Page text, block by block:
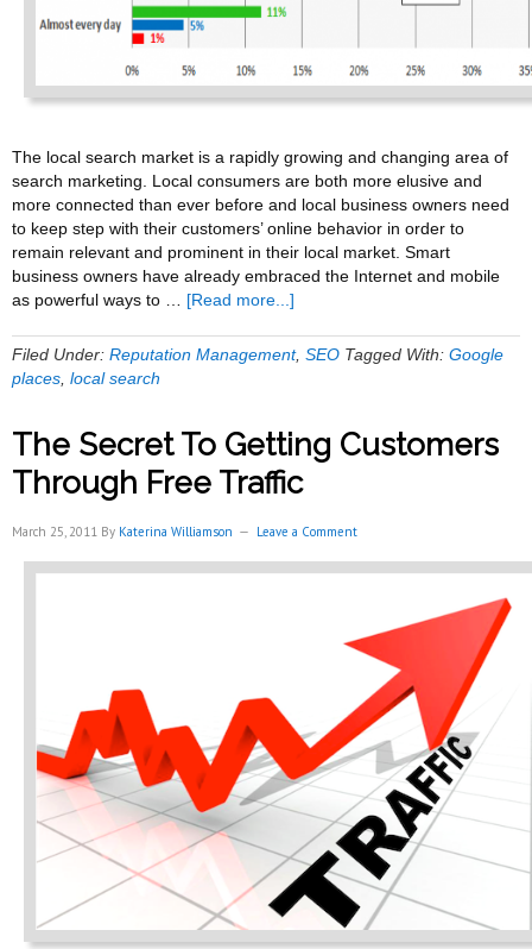
The local search market is a rapidly growing and changing area of
search marketing. Local consumers are both more elusive and
more connected than ever before and local business owners need
to keep step with their customers’ online behavior in order to
remain relevant and prominent in their local market. Smart
business owners have already embraced the Internet and mobile
as powerful ways to … [Read more...]
The
Customer
Reviews
For
Business
Growth
Filed Under: Reputation Management, SEO Tagged With: Google
places local search
The Secret To Getting Customers
Through Free Traffic
March 25, 2011 By Katerina Williamson Leave a Comment